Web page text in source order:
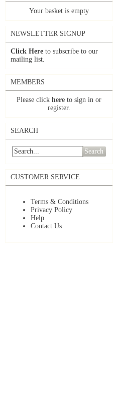
Your basket is empty
NEWSLETTER SIGNUP
Click Here to subscribe to our
mailing list.
MEMBERS
Please click here to sign in or
register.
SEARCH
Search
CUSTOMER SERVICE
Terms & Conditions
Privacy Policy
Help
Contact Us